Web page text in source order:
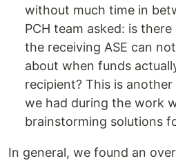
without much time in
PCH team asked: is
the receiving ASE can
about when funds
recipient? This is
we had during the work
brainstorming solutions
In general, we found an